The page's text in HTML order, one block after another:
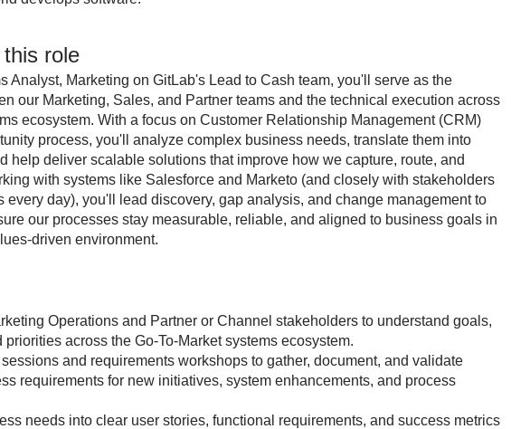
role
Analyst, Marketing on GitLab's Lead to Cash team, you'll serve as the
our Marketing, Sales, and Partner teams and the technical execution across
ecosystem. With a focus on Customer Relationship Management (CRM)
process, you'll analyze complex business needs, translate them into
help deliver scalable solutions that improve how we capture, route, and
with systems like Salesforce and Marketo (and closely with stakeholders
every day), you'll lead discovery, gap analysis, and change management to
our processes stay measurable, reliable, and aligned to business goals in
driven environment.
Operations and Partner or Channel stakeholders to understand goals,
priorities across the Go-To-Market systems ecosystem.
and requirements workshops to gather, document, and validate
requirements for new initiatives, system enhancements, and process
needs into clear user stories, functional requirements, and success metrics